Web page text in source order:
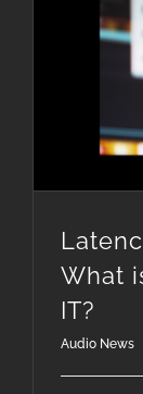
What
IT?
Audio News